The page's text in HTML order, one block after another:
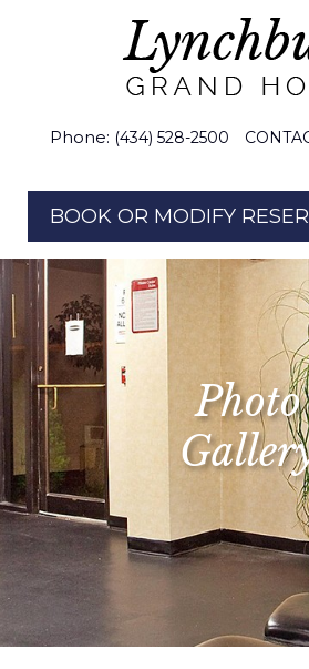
Area
Gallery
Phone: (434) 528-2500
BOOK OR MODIFY
Photo